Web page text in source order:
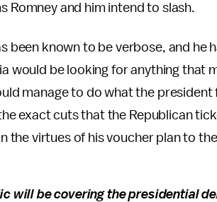
Romney and him intend to slash.
been known to be verbose, and he
would be looking for anything that
manage to do what the
exact cuts that the Republican
the virtues of his voucher plan to
will be covering the presidential